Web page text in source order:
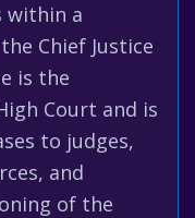
within a
Chief Justice
is the
Court and is
to judges,
and
of the